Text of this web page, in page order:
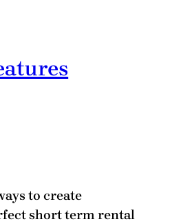
to create
short term rental